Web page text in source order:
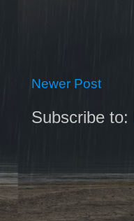
Newer Post
Subscribe to: